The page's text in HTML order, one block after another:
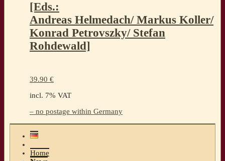
[Eds.:
Andreas Helmedach/ Markus Koller/
Konrad Petrovszky/ Stefan
Rohdewald]
39.90 €
incl. 7% VAT
– no postage within Germany
Home